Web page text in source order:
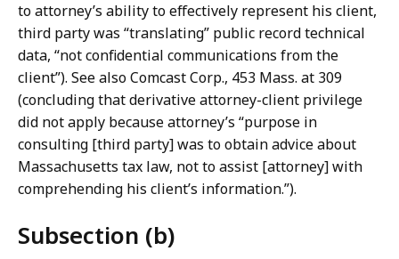
to attorney’s ability to effectively represent his client,
third party was “translating” public record technical
data, “not confidential communications from the
client”). See also Comcast Corp., 453 Mass. at 309
(concluding that derivative attorney-client privilege
did not apply because attorney’s “purpose in
consulting [third party] was to obtain advice about
Massachusetts tax law, not to assist [attorney] with
comprehending his client’s information.”).
Subsection (b)